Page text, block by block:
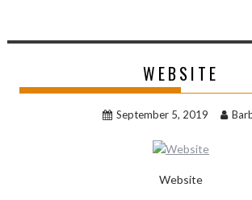
WEBSITE
September 5, 2019
Website